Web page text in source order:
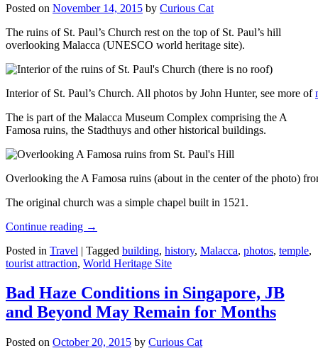
Posted on November 14, 2015 by Curious Cat
The ruins of St. Paul’s Church rest on the top of St. Paul’s hill
overlooking Malacca (UNESCO world heritage site).
Interior of St. Paul’s Church. All photos by John Hunter, see more of
The is part of the Malacca Museum Complex comprising the A
Famosa ruins, the Stadthuys and other historical buildings.
Overlooking the A Famosa ruins (about in the center of the photo)
The original church was a simple chapel built in 1521.
Continue reading →
Posted in Travel | Tagged building, history, Malacca, photos, temple,
tourist attraction, World Heritage Site
Bad Haze Conditions in Singapore, JB
and Beyond May Remain for Months
Posted on October 20, 2015 by Curious Cat